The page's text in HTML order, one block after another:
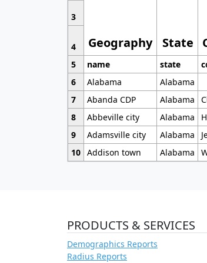
Geography State
3
4
5
name state
6
Alabama Alabama
7
Abanda CDP Alabama
8
Abbeville city Alabama
9
Adamsville city Alabama
10 Addison town Alabama
PRODUCTS & SERVICES
Demographics Reports
Radius Reports